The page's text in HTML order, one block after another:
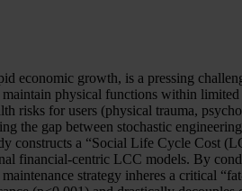
economic growth, is a pressing
physical functions within
risks for users (physical trauma,
the gap between stochastic
a “Social Life Cycle Cost
financial-centric LCC models. By
strategy inheres a critical